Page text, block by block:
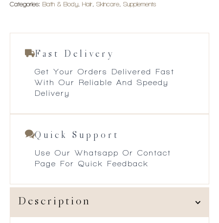
Categories: Bath & Body, Hair, Skincare, Supplements
Fast Delivery
Get Your Orders Delivered Fast
With Our Reliable And Speedy
Delivery
Quick Support
Use Our Whatsapp Or Contact
Page For Quick Feedback
Description